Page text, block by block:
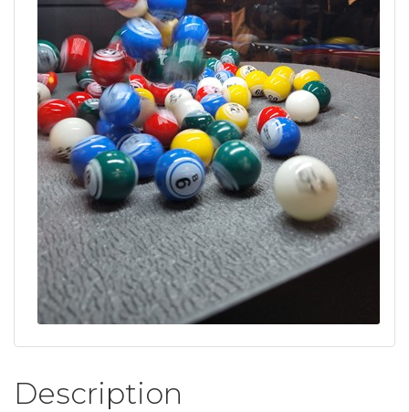
Description